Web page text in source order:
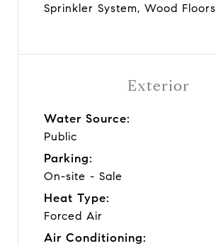
Sprinkler System, Wood Floors
Exterior
Water Source:
Public
Parking:
On-site - Sale
Heat Type:
Forced Air
Air Conditioning: